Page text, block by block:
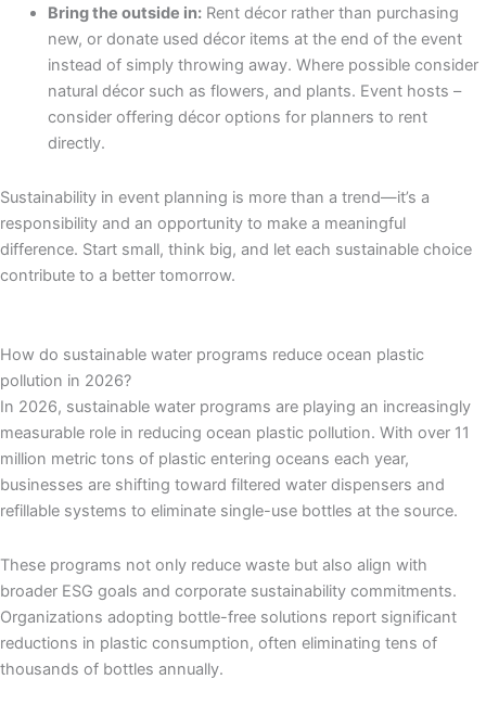
Bring the outside in:Rent décor rather than purchasing
new, or donate used décor items at the end of the event
instead of simply throwing away. Where possible consider
natural décor such as flowers, and plants. Event hosts –
consider offering décor options for planners to rent
directly.
Sustainability in event planning is more than a trend—it’s a
responsibility and an opportunity to make a meaningful
difference. Start small, think big, and let each sustainable choice
contribute to a better tomorrow.
How do sustainable water programs reduce ocean plastic
pollution in 2026?
In 2026, sustainable water programs are playing an increasingly
measurable role in reducing ocean plastic pollution. With over 11
million metric tons of plastic entering oceans each year,
businesses are shifting toward filtered water dispensers and
refillable systems to eliminate single-use bottles at the source.
These programs not only reduce waste but also align with
broader ESG goals and corporate sustainability commitments.
Organizations adopting bottle-free solutions report significant
reductions in plastic consumption, often eliminating tens of
thousands of bottles annually.